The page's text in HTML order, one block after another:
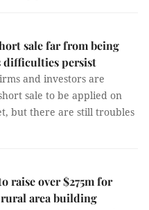
sale far from being
difficulties persist
and investors are
sale to be applied on
but there are still troubles
raise over $275m for
area building